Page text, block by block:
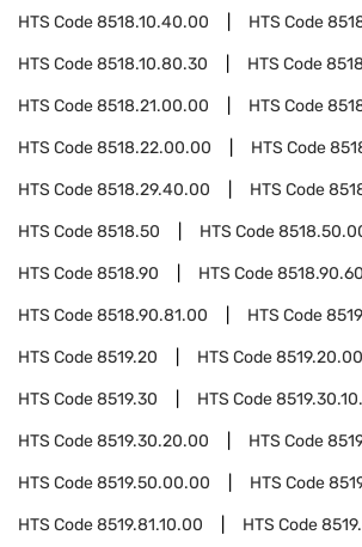
HTS Code8518.10.40.00 HTS Code
HTS Code8518.10.80.30 HTS Code
HTS Code8518.21.00.00 HTS Code
HTS Code8518.22.00.00 HTS Code
HTS Code8518.29.40.00 HTS Code
HTS Code8518.50 HTS Code
HTS Code8518.90 HTS Code
HTS Code8518.90.81.00 HTS Code8519
HTS Code8519.20 HTS Code
HTS Code8519.30 HTS Code
HTS Code8519.30.20.00 HTS Code
HTS Code8519.50.00.00 HTS Code
HTS Code8519.81.10.00 HTS Code